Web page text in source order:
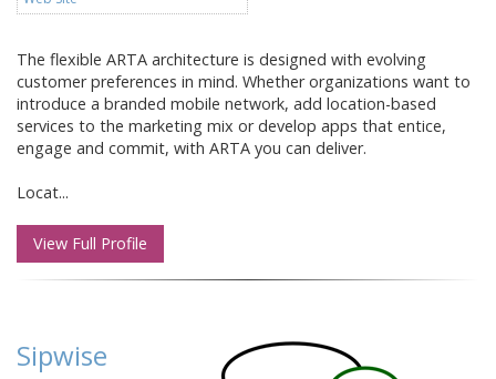
The flexible ARTA architecture is designed with evolving
customer preferences in mind. Whether organizations want to
introduce a branded mobile network, add location-based
services to the marketing mix or develop apps that entice,
engage and commit, with ARTA you can deliver.
Locat...
View Full Profile
Sipwise